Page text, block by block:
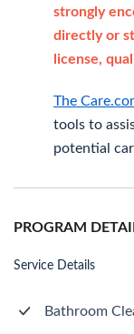
strongly
directly or
license,
The
tools to
potential
PROGRAM
Service Details
Bathroom